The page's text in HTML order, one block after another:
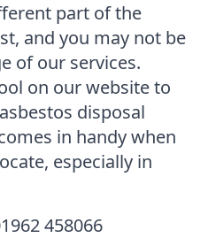
part of the
and you may not be
of our services.
on our website to
disposal
in handy when
especially in
458066